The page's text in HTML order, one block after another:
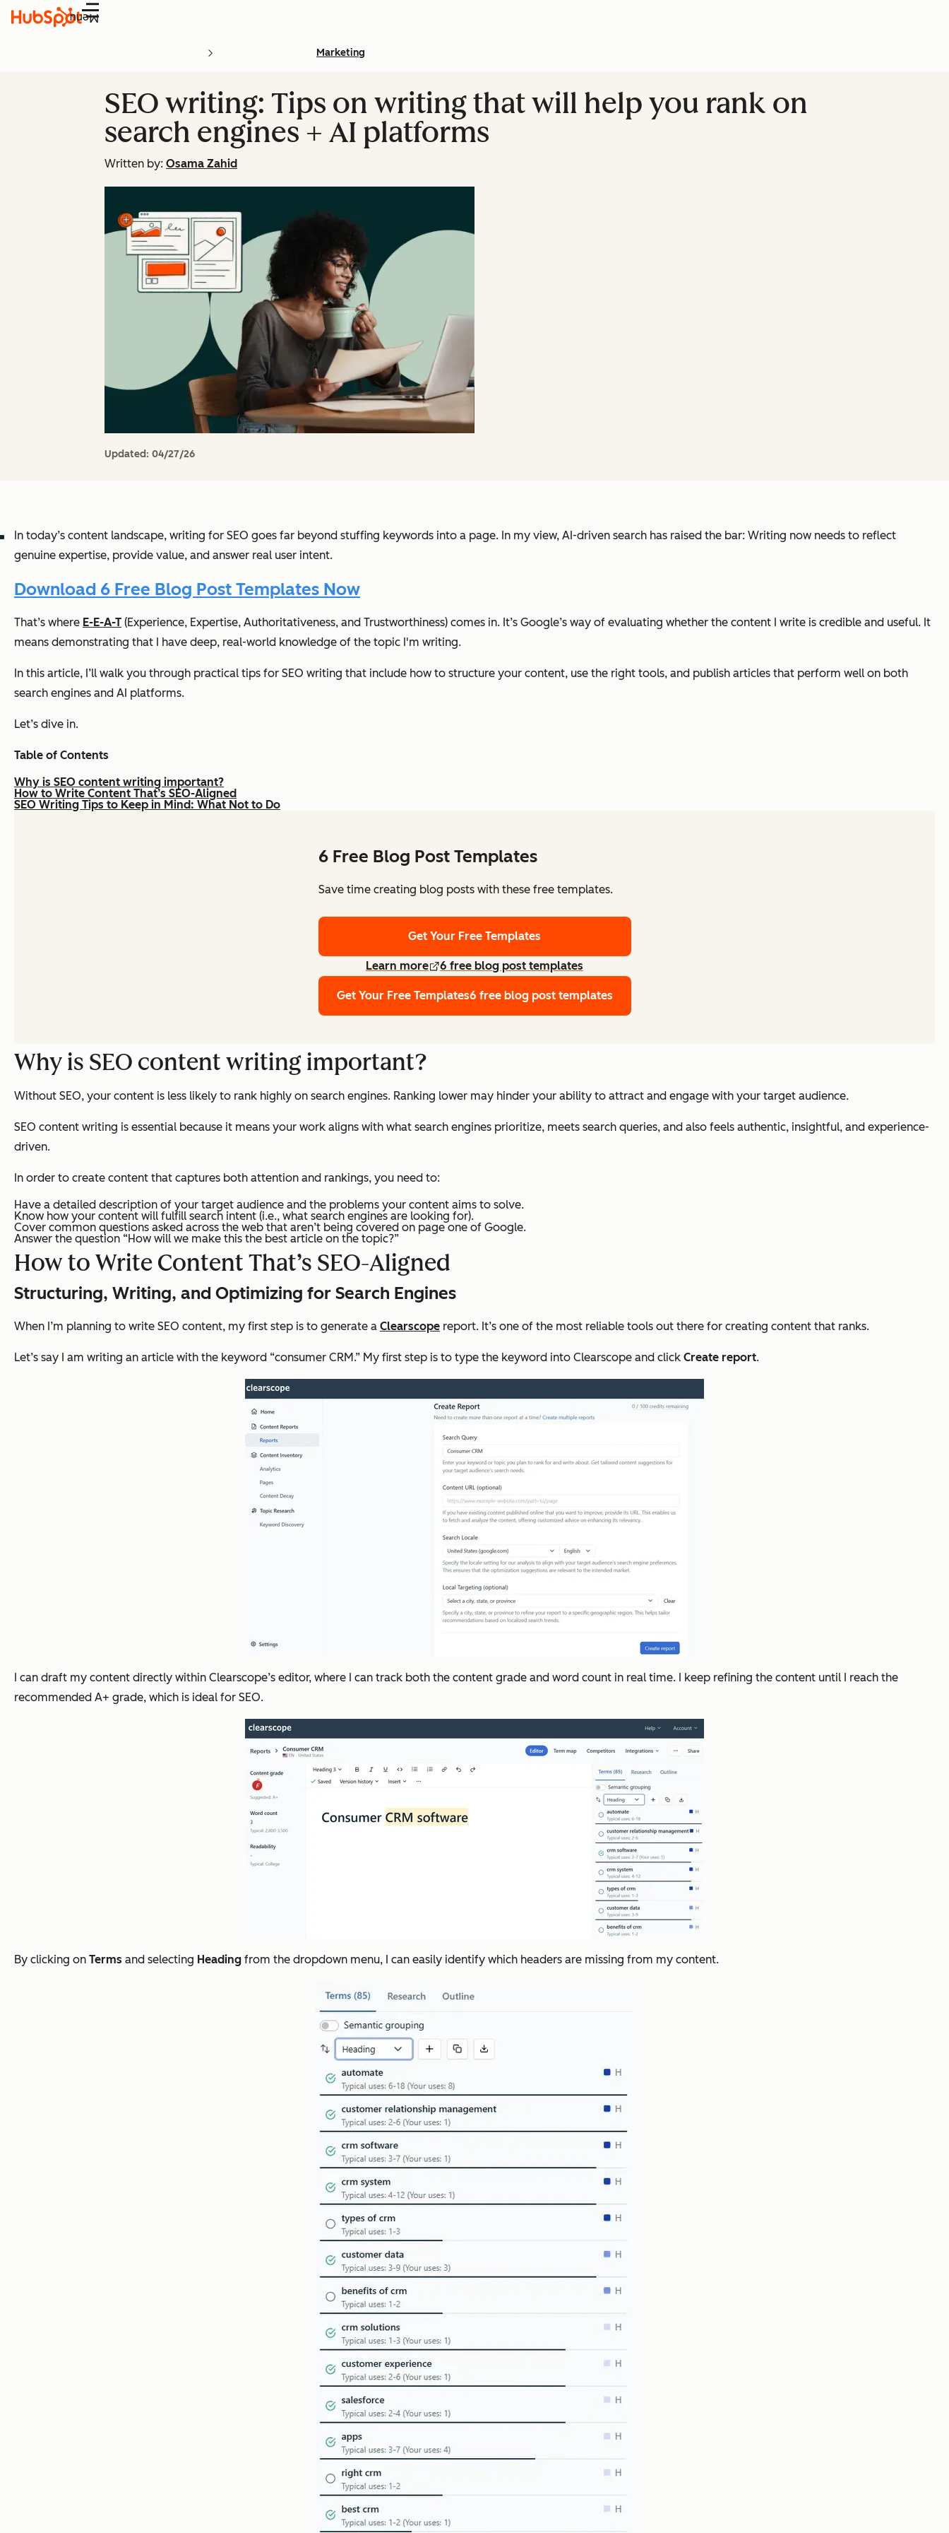
Menu
Marketing
SEO writing: Tips on writing that will help you rank on
search engines + AI platforms
Written by: Osama Zahid
Updated: 04/27/26
In today’s content landscape, writing for SEO goes far beyond stuffing keywords into a page. In my view, AI-driven search has raised the bar: Writing now needs to reflect
genuine expertise, provide value, and answer real user intent.
Download 6 Free Blog Post Templates Now
That’s where E-E-A-T (Experience, Expertise, Authoritativeness, and Trustworthiness) comes in. It’s Google’s way of evaluating whether the content I write is credible and useful. It
means demonstrating that I have deep, real-world knowledge of the topic I'm writing.
In this article, I’ll walk you through practical tips for SEO writing that include how to structure your content, use the right tools, and publish articles that perform well on both
search engines and AI platforms.
Let’s dive in.
Table of Contents
Why is SEO content writing important?
How to Write Content That’s SEO-Aligned
SEO Writing Tips to Keep in Mind: What Not to Do
6 Free Blog Post Templates
Save time creating blog posts with these free templates.
Get Your Free Templates
Learn more 6 free blog post templates
Get Your Free Templates6 free blog post templates
Why is SEO content writing important?
Without SEO, your content is less likely to rank highly on search engines. Ranking lower may hinder your ability to attract and engage with your target audience.
SEO content writing is essential because it means your work aligns with what search engines prioritize, meets search queries, and also feels authentic, insightful, and experience-
driven.
In order to create content that captures both attention and rankings, you need to:
Have a detailed description of your target audience and the problems your content aims to solve.
Know how your content will fulfill search intent (i.e., what search engines are looking for).
Cover common questions asked across the web that aren’t being covered on page one of Google.
Answer the question “How will we make this the best article on the topic?”
How to Write Content That’s SEO-Aligned
Structuring, Writing, and Optimizing for Search Engines
When I’m planning to write SEO content, my first step is to generate a Clearscope report. It’s one of the most reliable tools out there for creating content that ranks.
Let’s say I am writing an article with the keyword “consumer CRM.” My first step is to type the keyword into Clearscope and click Create report.
I can draft my content directly within Clearscope’s editor, where I can track both the content grade and word count in real time. I keep refining the content until I reach the
recommended A+ grade, which is ideal for SEO.
By clicking on Terms and selecting Heading from the dropdown menu, I can easily identify which headers are missing from my content.